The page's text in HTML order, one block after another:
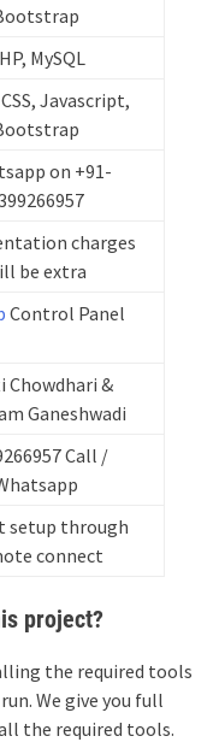
MySQL
Javascript,
on +91-
charges
be extra
Control Panel
Chowdhari &
Ganeshwadi
Call /
setup through
connect
project?
the required tools
We give you full
the required tools.